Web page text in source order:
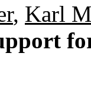
, Karl